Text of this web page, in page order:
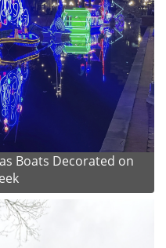
Boats Decorated on